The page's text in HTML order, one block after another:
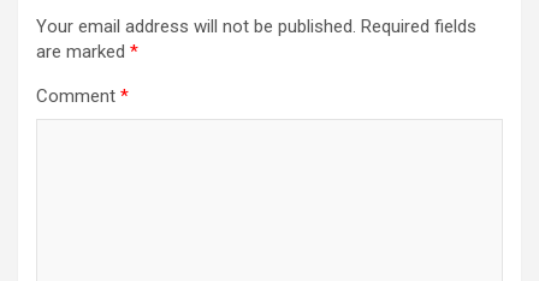
Your email address will not be published. Required fields
are marked *
Comment *